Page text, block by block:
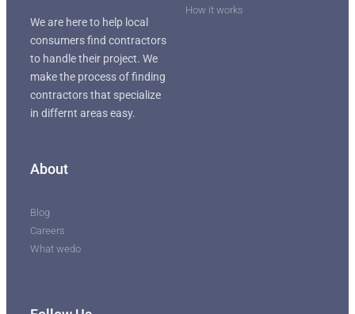
We are here to help local
consumers find contractors
to handle their project. We
make the process of finding
contractors that specialize
in differnt areas easy.
How it works
About
Blog
Careers
What wedo